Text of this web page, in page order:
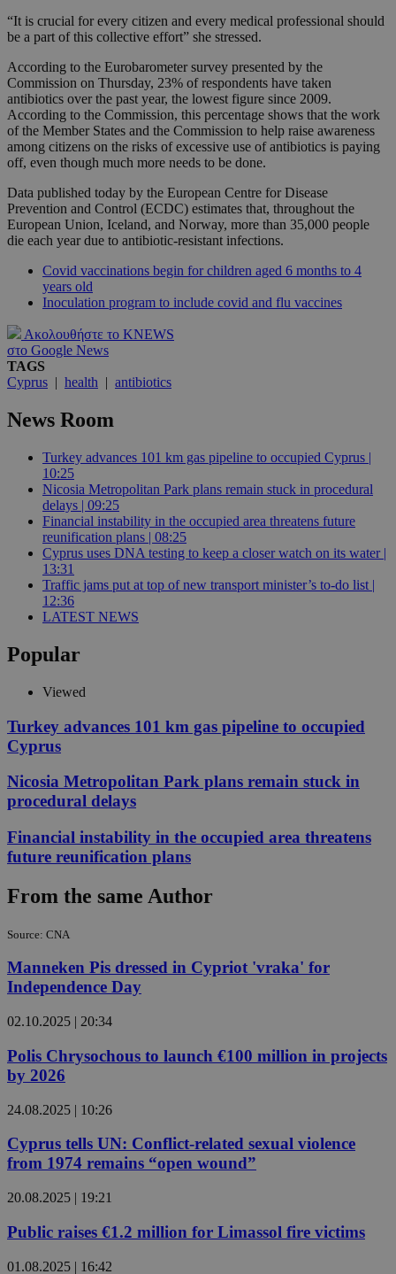
“It is crucial for every citizen and every medical professional should
be a part of this collective effort” she stressed.
According to the Eurobarometer survey presented by the
Commission on Thursday, 23% of respondents have taken
antibiotics over the past year, the lowest figure since 2009.
According to the Commission, this percentage shows that the work
of the Member States and the Commission to help raise awareness
among citizens on the risks of excessive use of antibiotics is paying
off, even though much more needs to be done.
Data published today by the European Centre for Disease
Prevention and Control (ECDC) estimates that, throughout the
European Union, Iceland, and Norway, more than 35,000 people
die each year due to antibiotic-resistant infections.
Covid vaccinations begin for children aged 6 months to 4
years old
Inoculation program to include covid and flu vaccines
Ακολουθήστε το KNEWS
στο Google News
TAGS
Cyprus | health | antibiotics
News Room
Turkey advances 101 km gas pipeline to occupied Cyprus |
10:25
Nicosia Metropolitan Park plans remain stuck in procedural
delays | 09:25
Financial instability in the occupied area threatens future
reunification plans | 08:25
Cyprus uses DNA testing to keep a closer watch on its water |
13:31
Traffic jams put at top of new transport minister’s to-do list |
12:36
LATEST NEWS
Popular
Viewed
Turkey advances 101 km gas pipeline to occupied
Cyprus
Nicosia Metropolitan Park plans remain stuck in
procedural delays
Financial instability in the occupied area threatens
future reunification plans
From the same Author
Source: CNA
Manneken Pis dressed in Cypriot 'vraka' for
Independence Day
02.10.2025 | 20:34
Polis Chrysochous to launch €100 million in projects
by 2026
24.08.2025 | 10:26
Cyprus tells UN: Conflict-related sexual violence
from 1974 remains “open wound”
20.08.2025 | 19:21
Public raises €1.2 million for Limassol fire victims
01.08.2025 | 16:42